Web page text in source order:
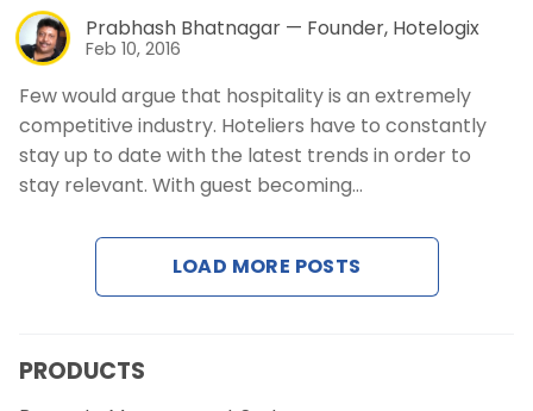
Prabhash Bhatnagar — Founder, Hotelogix
Feb 10, 2016
Few would argue that hospitality is an extremely
competitive industry. Hoteliers have to constantly
stay up to date with the latest trends in order to
stay relevant. With guest becoming…
LOAD MORE POSTS
PRODUCTS